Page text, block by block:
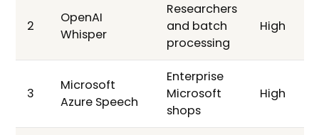
2
OpenAI
Whisper
Researchers
and batch
processing
High
3
Microsoft
Azure Speech
Enterprise
Microsoft
shops
High